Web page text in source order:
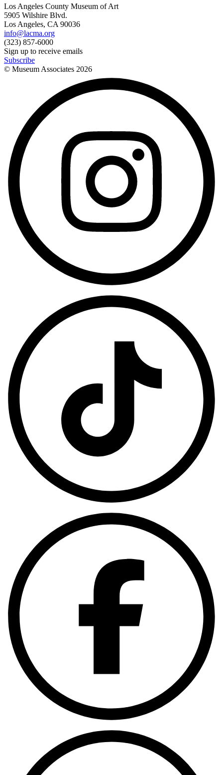
Los Angeles County Museum of Art
5905 Wilshire Blvd.
Los Angeles, CA 90036
info@lacma.org
(323) 857-6000
Sign up to receive emails
Subscribe
© Museum Associates 2026